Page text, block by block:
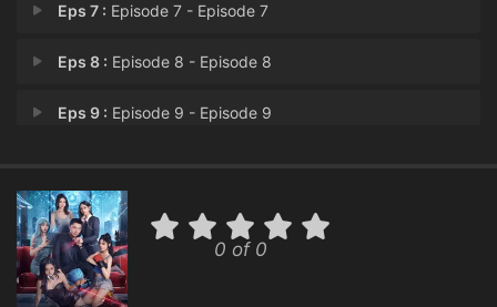
Eps 7 : Episode 7 - Episode 7
Eps 8 : Episode 8 - Episode 8
Eps 9 : Episode 9 - Episode 9
0 of 0